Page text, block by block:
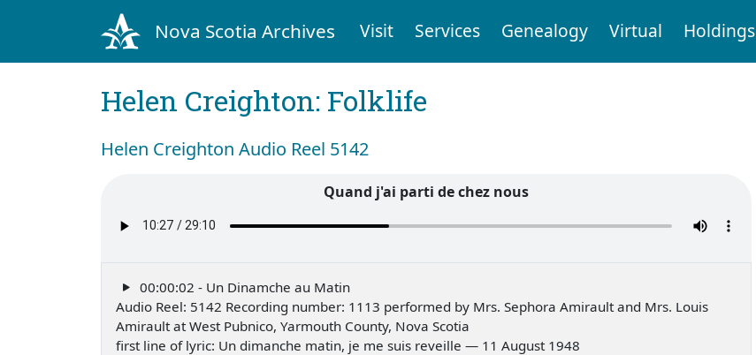
Nova Scotia Archives Visit Services Genealogy Virtual Holdings
Helen Creighton: Folklife
Helen Creighton Audio Reel 5142
Quand j'ai parti de chez nous
00:00:02 - Un Dinamche au Matin
Audio Reel: 5142 Recording number: 1113 performed by Mrs. Sephora Amirault and Mrs. Louis
Amirault at West Pubnico, Yarmouth County, Nova Scotia
first line of lyric: Un dimanche matin, je me suis reveille — 11 August 1948